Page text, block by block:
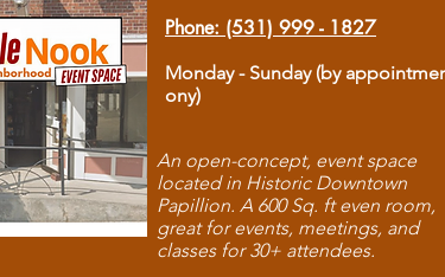
Phone: (531) 999 - 1827
Monday - Sunday (by
ony)
An open-concept, event space
located in Historic Downtown
Papillion. A 600 Sq. ft even room,
great for events, meetings, and
classes for 30+ attendees.